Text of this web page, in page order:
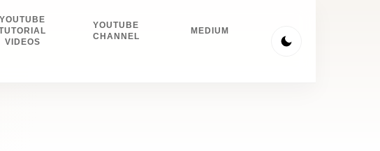
YOUTUBE
VIDEOS
YOUTUBE
CHANNEL
MEDIUM